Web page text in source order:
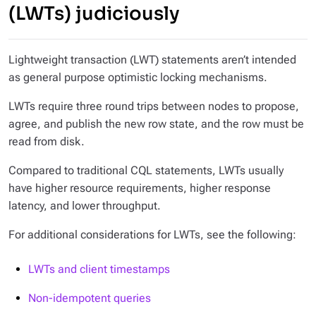
(LWTs) judiciously
Lightweight transaction (LWT) statements aren’t intended
as general purpose optimistic locking mechanisms.
LWTs require three round trips between nodes to propose,
agree, and publish the new row state, and the row must be
read from disk.
Compared to traditional CQL statements, LWTs usually
have higher resource requirements, higher response
latency, and lower throughput.
For additional considerations for LWTs, see the following:
LWTs and client timestamps
Non-idempotent queries